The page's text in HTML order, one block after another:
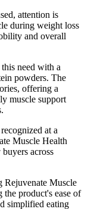
attention is
during weight loss
and overall
need with a
powders. The
offering a
muscle support
at a
Muscle Health
across
Rejuvenate Muscle
product's ease of
simplified eating